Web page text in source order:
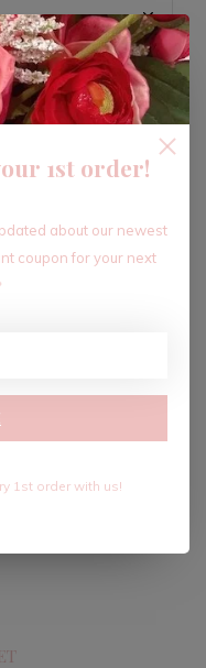
CART
1st order!
about our newest
coupon for your next
1st order with us!